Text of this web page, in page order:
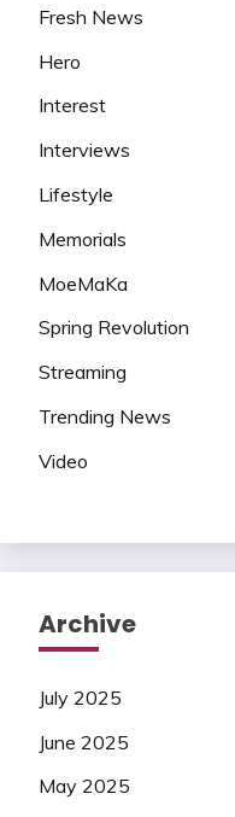
Fresh News
Hero
Interest
Interviews
Lifestyle
Memorials
MoeMaKa
Spring Revolution
Streaming
Trending News
Video
Archive
July 2025
June 2025
May 2025